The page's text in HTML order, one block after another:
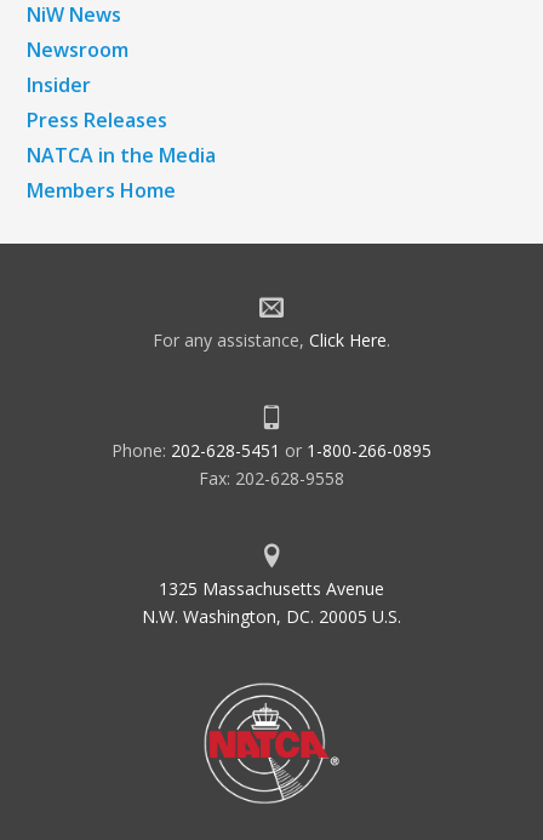
NiW News
Newsroom
Insider
Press Releases
NATCA in the Media
Members Home
For any assistance, Click Here.
Phone: 202-628-5451 or 1-800-266-0895
Fax: 202-628-9558
1325 Massachusetts Avenue
N.W. Washington, DC. 20005 U.S.